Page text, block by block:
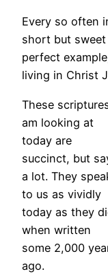
Every so often
short but
perfect
living in Christ
These
am looking at
today are
succinct, but
a lot. They
to us as vividly
today as they
when written
some 2,000
ago.